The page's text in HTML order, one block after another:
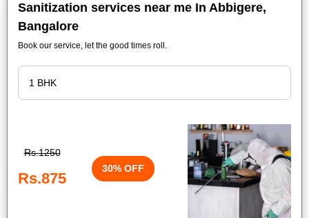
Sanitization services near me In Abbigere,
Bangalore
Book our service, let the good times roll.
Rs.1250
Rs.875
30% OFF